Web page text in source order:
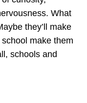
What
they’ll make
make them
schools and